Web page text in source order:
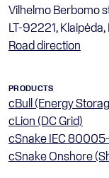
Vilhelmo Berbomo
LT-92221, Klaipėda,
Road direction
PRODUCTS
cBull (Energy
cLion (DC Grid)
cSnake IEC
cSnake Onshore